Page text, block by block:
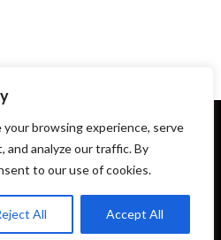
browsing experience, serve
and analyze our traffic. By
to our use of cookies.
All Accept All
Yippee Productions